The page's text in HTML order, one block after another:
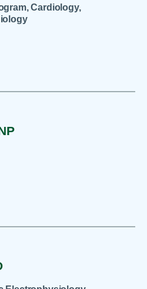
Cardiology,